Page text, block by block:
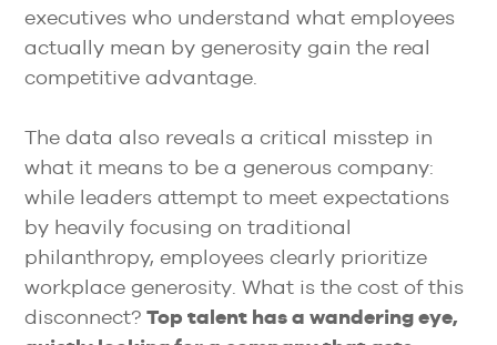
executives who understand what employees
actually mean by generosity gain the real
competitive advantage.
The data also reveals a critical misstep in
what it means to be a generous company:
while leaders attempt to meet expectations
by heavily focusing on traditional
philanthropy, employees clearly prioritize
workplace generosity. What is the cost of this
disconnect? Top talent has a wandering eye,